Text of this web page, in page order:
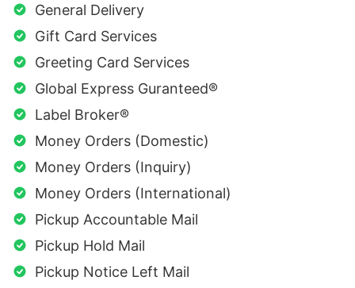
General Delivery
Gift Card Services
Greeting Card Services
Global Express Guranteed®
Label Broker®
Money Orders (Domestic)
Money Orders (Inquiry)
Money Orders (International)
Pickup Accountable Mail
Pickup Hold Mail
Pickup Notice Left Mail